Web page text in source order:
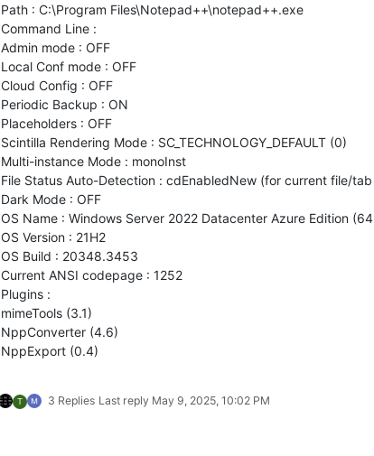
Path : C:\Program Files\Notepad++\notepad++.exe
Command Line :
Admin mode : OFF
Local Conf mode : OFF
Cloud Config : OFF
Periodic Backup : ON
Placeholders : OFF
Scintilla Rendering Mode : SC_TECHNOLOGY_DEFAULT (0)
Multi-instance Mode : monoInst
File Status Auto-Detection : cdEnabledNew (for current file/
Dark Mode : OFF
OS Name : Windows Server 2022 Datacenter Azure Edition
OS Version : 21H2
OS Build : 20348.3453
Current ANSI codepage : 1252
Plugins :
mimeTools (3.1)
NppConverter (4.6)
NppExport (0.4)
T 3 Replies Last reply May 9, 2025, 10:02 PM